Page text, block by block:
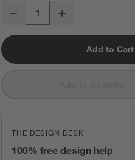
Tapered 6" Matte Black Cabinet
Decrease
Add to Cart
THE DESIGN DESK
100% free design help